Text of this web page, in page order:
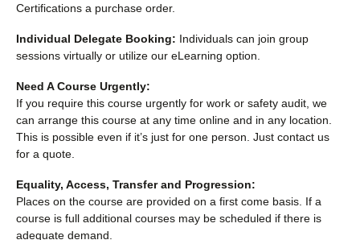
Certifications a purchase order.
Individual Delegate Booking: Individuals can join group
sessions virtually or utilize our eLearning option.
Need A Course Urgently:
If you require this course urgently for work or safety audit, we
can arrange this course at any time online and in any location.
This is possible even if it’s just for one person. Just contact us
for a quote.
Equality, Access, Transfer and Progression:
Places on the course are provided on a first come basis. If a
course is full additional courses may be scheduled if there is
adequate demand.